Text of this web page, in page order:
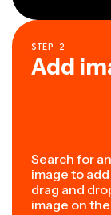
STEP 2
Add
Search for
image to
drag and
image on